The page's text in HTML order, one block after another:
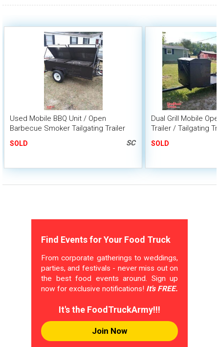
Used Mobile BBQ Unit / Open
Barbecue Smoker Tailgating Trailer
SOLD SC
Dual Grill Mobile
Trailer / Tailgating
SOLD
Find Events for Your Food Truck
From corporate gatherings to weddings,
parties, and festivals - never miss out on
the best food events around. Sign up
now for exclusive notifications! It's FREE.
It's the FoodTruckArmy!!!
Join Now